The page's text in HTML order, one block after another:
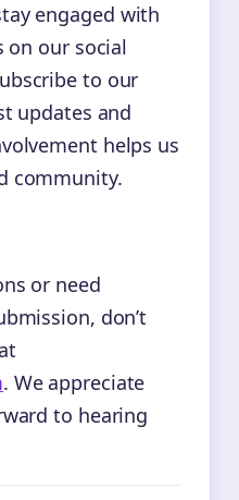
engaged with
on our social
to our
updates and
helps us
community.
or need
don’t
. We appreciate
to hearing